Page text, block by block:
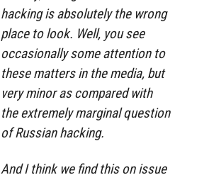
hacking is absolutely the wrong
place to look. Well, you see
occasionally some attention to
these matters in the media, but
very minor as compared with
the extremely marginal question
of Russian hacking.
And I think we find this on issue